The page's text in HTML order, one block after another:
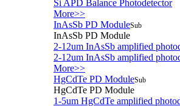
Si APD Balance Photodetector
More>>
InAsSb PD ModuleSub
InAsSb PD Module
2-12um InAsSb amplified
2-12um InAsSb amplified
More>>
HgCdTe PD ModuleSub
HgCdTe PD Module
1-5um HgCdTe amplified